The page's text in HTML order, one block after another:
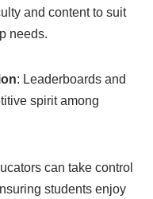
and content to suit
needs.
: Leaderboards and
spirit among
can take control
students enjoy